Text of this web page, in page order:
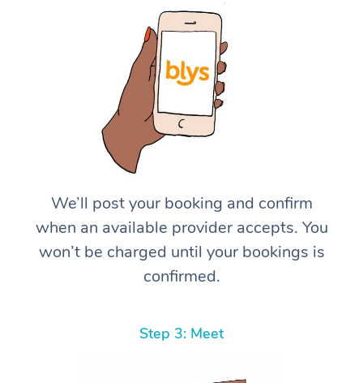
We’ll post your booking and confirm
when an available provider accepts. You
won’t be charged until your bookings is
confirmed.
Step 3: Meet